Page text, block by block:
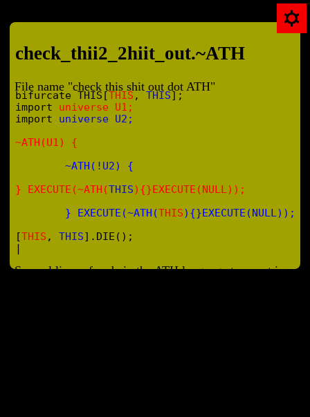
check_thii2_2hiit_out.~ATH
File name "check this shit out dot ATH"
bifurcate THIS[THIS , THIS];
import universe U1;
import universe U2;
~ATH(U1) {
~ATH(!U2) {
} EXECUTE(~ATH(THIS){}EXECUTE(NULL));
} EXECUTE(~ATH(THIS){}EXECUTE(NULL));
[THIS , THIS].DIE();
|
Several lines of code in the ATH language type out in a